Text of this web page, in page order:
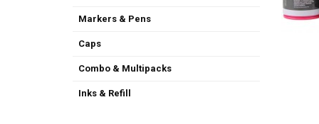
Markers & Pens
Caps
Combo & Multipacks
Inks & Refill